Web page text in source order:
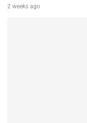
2 weeks ago